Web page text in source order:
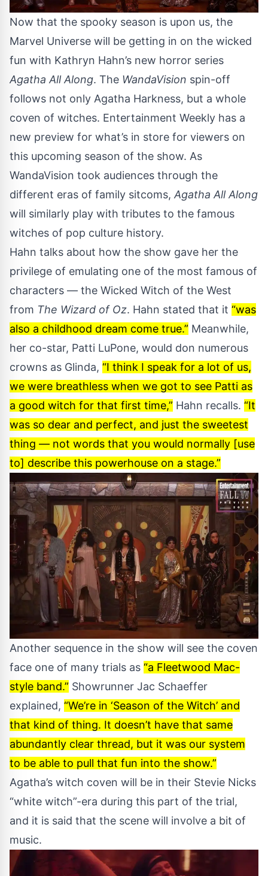
Now that the spooky season is upon us, the
Marvel Universe will be getting in on the wicked
fun with Kathryn Hahn’s new horror series
Agatha All Along. The WandaVision spin-off
follows not only Agatha Harkness, but a whole
coven of witches. Entertainment Weekly has a
new preview for what’s in store for viewers on
this upcoming season of the show. As
WandaVision took audiences through the
different eras of family sitcoms, Agatha All Along
will similarly play with tributes to the famous
witches of pop culture history.
Hahn talks about how the show gave her the
privilege of emulating one of the most famous of
characters — the Wicked Witch of the West
from The Wizard of Oz. Hahn stated that it “was
also a childhood dream come true.” Meanwhile,
her co-star, Patti LuPone, would don numerous
crowns as Glinda, “I think I speak for a lot of us,
we were breathless when we got to see Patti as
a good witch for that first time,” Hahn recalls. “It
was so dear and perfect, and just the sweetest
thing — not words that you would normally [use
to] describe this powerhouse on a stage.”
Another sequence in the show will see the coven
face one of many trials as “a Fleetwood Mac-
style band.” Showrunner Jac Schaeffer
explained, “We’re in ‘Season of the Witch’ and
that kind of thing. It doesn’t have that same
abundantly clear thread, but it was our system
to be able to pull that fun into the show.”
Agatha’s witch coven will be in their Stevie Nicks
“white witch”-era during this part of the trial,
and it is said that the scene will involve a bit of
music.